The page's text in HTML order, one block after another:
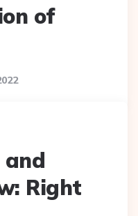
of
Right